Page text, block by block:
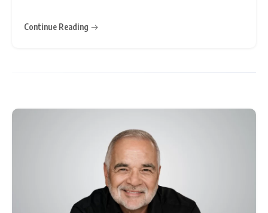
volatility is
Continue Reading